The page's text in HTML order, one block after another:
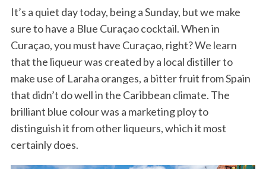
It’s a quiet day today, being a Sunday, but we make
sure to have a Blue Curaçao cocktail. When in
Curaçao, you must have Curaçao, right? We learn
that the liqueur was created by a local distiller to
make use of Laraha oranges, a bitter fruit from Spain
that didn’t do well in the Caribbean climate. The
brilliant blue colour was a marketing ploy to
distinguish it from other liqueurs, which it most
certainly does.